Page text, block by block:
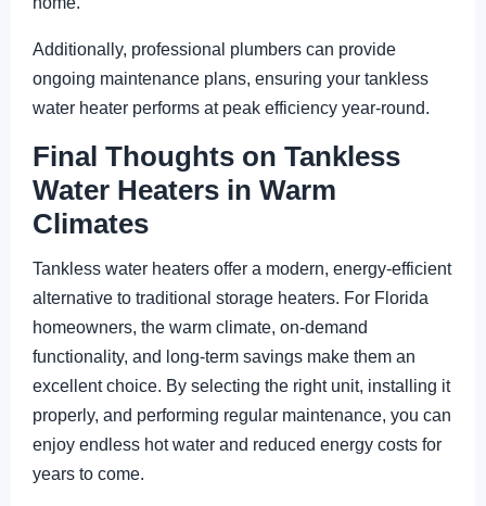
Additionally, professional plumbers can provide
ongoing maintenance plans, ensuring your tankless
water heater performs at peak efficiency year-round.
Final Thoughts on Tankless
Water Heaters in Warm
Climates
Tankless water heaters offer a modern, energy-efficient
alternative to traditional storage heaters. For Florida
homeowners, the warm climate, on-demand
functionality, and long-term savings make them an
excellent choice. By selecting the right unit, installing it
properly, and performing regular maintenance, you can
enjoy endless hot water and reduced energy costs for
years to come.